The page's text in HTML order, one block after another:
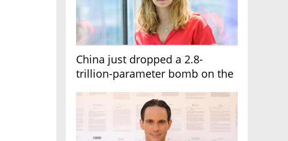
China just dropped a 2.8-
trillion-parameter bomb on the